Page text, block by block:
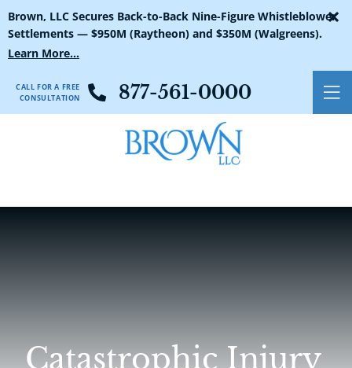
Brown, LLC Secures Back-to-Back Nine-Figure Whistleblower
Settlements — $950M (Raytheon) and $350M (Walgreens).
Learn More...
×
CALL FOR A FREE
CONSULTATION
877-561-0000
Catastrophic Injury